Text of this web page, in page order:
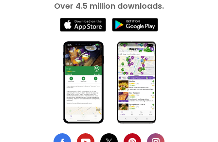
Over 4.5 million downloads.